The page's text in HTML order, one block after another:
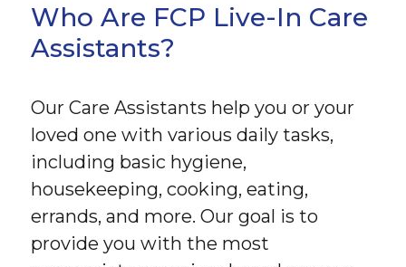
Who Are FCP Live-In Care
Assistants?
Our Care Assistants help you or your
loved one with various daily tasks,
including basic hygiene,
housekeeping, cooking, eating,
errands, and more. Our goal is to
provide you with the most